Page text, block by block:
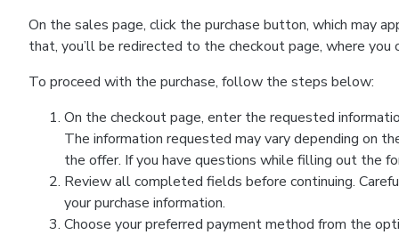
On the sales page, click the purchase button, which may
that, you’ll be redirected to the checkout page, where
To proceed with the purchase, follow the steps below:
On the checkout page, enter the requested
The information requested may vary depending on
the offer. If you have questions while filling out the
Review all completed fields before continuing.
your purchase information.
Choose your preferred payment method from the